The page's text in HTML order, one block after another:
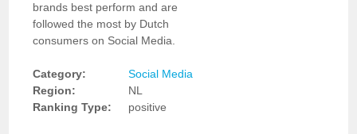
brands best perform and are
followed the most by Dutch
consumers on Social Media.
Category:
Social Media
Region:
NL
Ranking Type:
positive